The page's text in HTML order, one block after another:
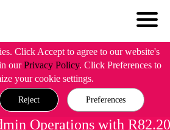
Click Accept to agree to our website's
ourPrivacy Policy. Click Preferences to
your cookie settings.
Reject Preferences
Operations with R82.20